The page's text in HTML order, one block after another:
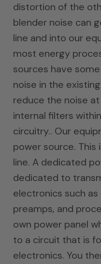
distortion of the
blender noise can
line and into our
most energy
sources have
noise in the
reduce the noise
internal filters
circuitry.. Our
power source.
line. A dedicated
dedicated to
electronics such as
preamps, and
own power panel
to a circuit that is
electronics. You